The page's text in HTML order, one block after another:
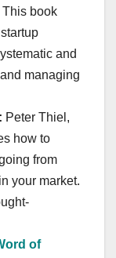
This book
and
managing
Peter Thiel,
how to
from
your market.
of